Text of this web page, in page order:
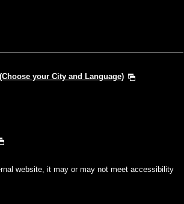
your City and Language)
website, it may or may not meet accessibility